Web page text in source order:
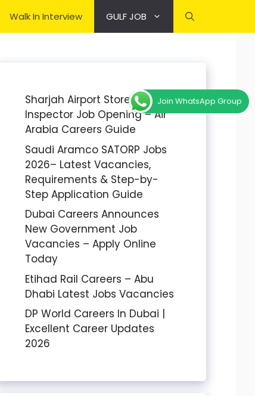
Walk In Interview GULF JOB
Sharjah Airport Stores
Inspector Job Opening – Air
Arabia Careers Guide
Saudi Aramco SATORP Jobs
2026– Latest Vacancies,
Requirements & Step-by-
Step Application Guide
Dubai Careers Announces
New Government Job
Vacancies – Apply Online
Today
Etihad Rail Careers – Abu
Dhabi Latest Jobs Vacancies
DP World Careers In Dubai |
Excellent Career Updates
2026
Join WhatsApp Group